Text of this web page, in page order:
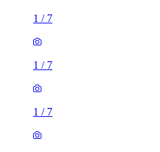
1 / 7
1 / 7
1 / 7